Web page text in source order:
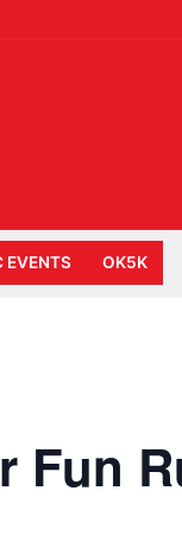
EVENTS OK5K
Fun